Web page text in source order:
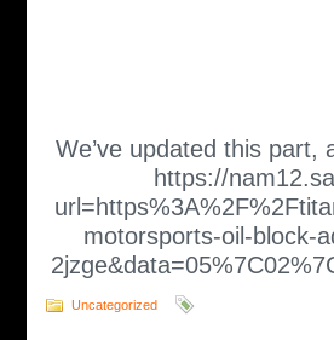
We’ve updated this
https://
motorsports-oil-block-
Uncategorized